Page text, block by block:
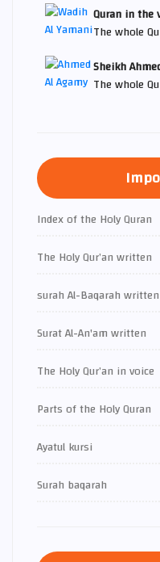
Quran in the
The whole
Sheikh
The whole
Index of the Holy Quran
The Holy Qur’an written
surah Al-Baqarah written
Surat Al-An'am written
The Holy Qur’an in voice
Parts of the Holy Quran
Ayatul kursi
Surah baqarah